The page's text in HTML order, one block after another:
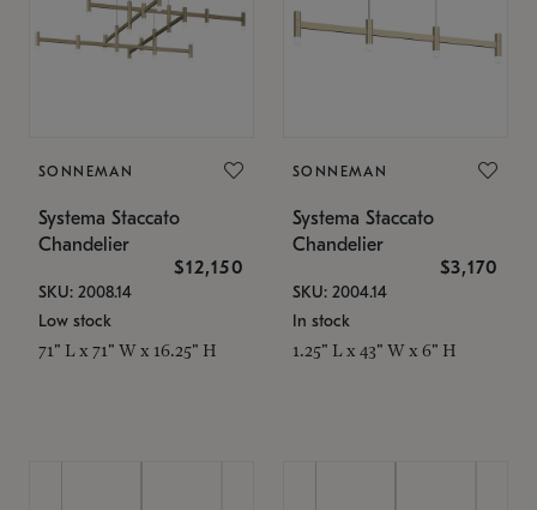
SONNEMAN
Systema Staccato
Chandelier
$12,150
SKU: 2008.14
Low stock
71" L x 71" W x 16.25" H
SONNEMAN
Systema Staccato
Chandelier
$3,170
SKU: 2004.14
In stock
1.25" L x 43" W x 6" H